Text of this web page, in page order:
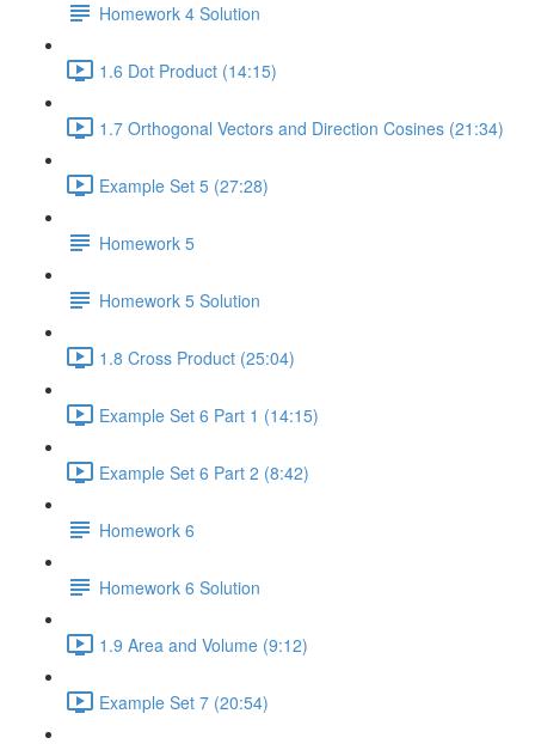
Homework 4 Solution
1.6 Dot Product (14:15)
1.7 Orthogonal Vectors and Direction Cosines (21:34)
Example Set 5 (27:28)
Homework 5
Homework 5 Solution
1.8 Cross Product (25:04)
Example Set 6 Part 1 (14:15)
Example Set 6 Part 2 (8:42)
Homework 6
Homework 6 Solution
1.9 Area and Volume (9:12)
Example Set 7 (20:54)